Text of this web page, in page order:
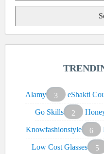
for:
Alamy 3 eShakti
Go Skills
2
Knowfashionstyle
6
Low Cost Glasses
5